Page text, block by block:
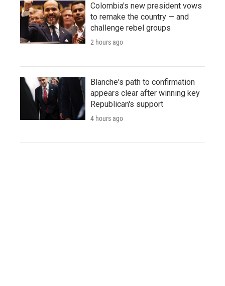
Colombia's new president vows
to remake the country — and
challenge rebel groups
2 hours ago
Blanche's path to confirmation
appears clear after winning key
Republican's support
4 hours ago